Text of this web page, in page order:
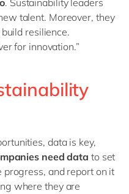
. Sustainability leaders
talent. Moreover, they
resilience.
for innovation.”
data is key,
need data to set
and report on it
where they are